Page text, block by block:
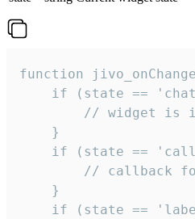
function
if (state ==
// widget is
    }
if (state ==
// callback
    }
if (state ==